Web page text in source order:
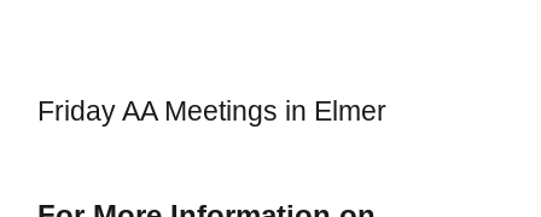
Friday AA Meetings in Elmer